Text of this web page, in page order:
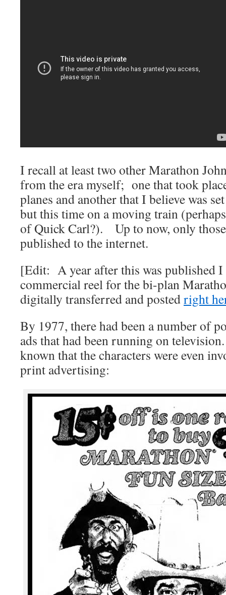
I recall at least two other Marathon
from the era myself; one that took
planes and another that I believe was
but this time on a moving train
of Quick Carl?). Up to now, only those
published to the internet.
[Edit: A year after this was published
commercial reel for the bi-plan
digitally transferred and postedright
By 1977, there had been a number of
ads that had been running on
known that the characters were even
print advertising: